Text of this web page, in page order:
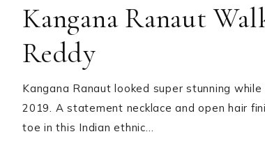
Kangana Ranaut
Reddy
Kangana Ranaut looked super stunning
2019. A statement necklace and open hair
toe in this Indian ethnic…